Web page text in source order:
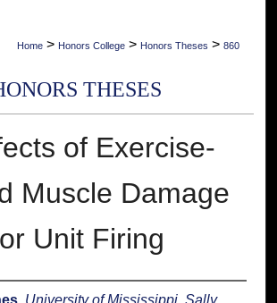
Home > Honors College > Honors Theses > 860
THESES
of Exercise-
Muscle Damage
Unit Firing
, University of Mississippi. Sally